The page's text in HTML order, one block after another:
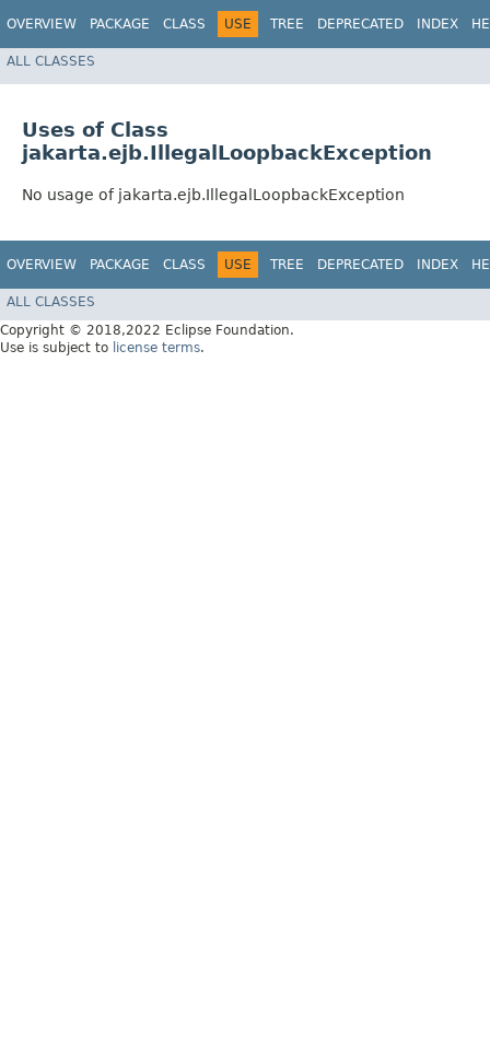
OVERVIEW PACKAGE CLASS USE TREE DEPRECATED INDEX
ALL CLASSES
Uses of Class
jakarta.ejb.IllegalLoopbackException
No usage of jakarta.ejb.IllegalLoopbackException
OVERVIEW PACKAGE CLASS USE TREE DEPRECATED INDEX
ALL CLASSES
Copyright © 2018,2022 Eclipse Foundation.
Use is subject to license terms.